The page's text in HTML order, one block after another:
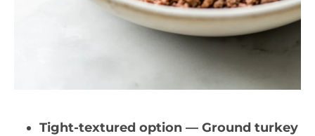
Tight-textured option — Ground turkey